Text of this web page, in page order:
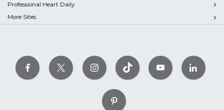
Professional Heart Daily
More Sites